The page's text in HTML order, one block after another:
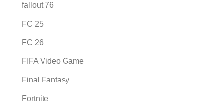
fallout 76
FC 25
FC 26
FIFA Video Game
Final Fantasy
Fortnite